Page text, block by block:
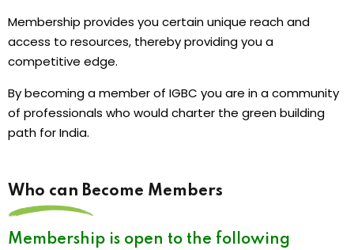
Membership provides you certain unique reach and
access to resources, thereby providing you a
competitive edge.
By becoming a member of IGBC you are in a community
of professionals who would charter the green building
path for India.
Who can Become Members
Membership is open to the following